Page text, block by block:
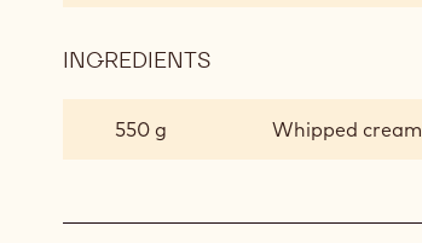
INGREDIENTS
MOUSSE
550 g Whipped cream